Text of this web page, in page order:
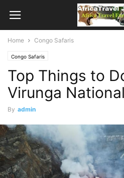
Home Congo Safaris
Congo Safaris
Top Things to
Virunga
By admin